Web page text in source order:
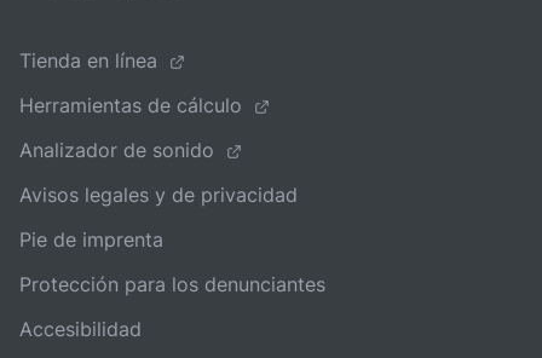
Tienda en línea
Herramientas de cálculo
Analizador de sonido
Avisos legales y de privacidad
Pie de imprenta
Protección para los denunciantes
Accesibilidad